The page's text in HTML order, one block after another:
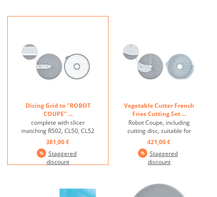
Dicing Grid to "ROBOT
COUPE" ...
complete with slicer
matching R502, CL50, CL52
...
381,00 €
Staggered
discount
Vegetable Cutter French
Fries Cutting Set ...
Robot Coupe, including
cutting disc, suitable for
R502, CL50, CL52 ...
421,00 €
Staggered
discount